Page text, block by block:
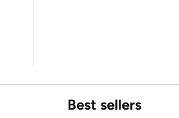
Best sellers